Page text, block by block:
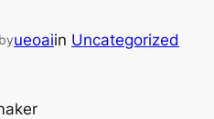
byueoaiin Uncategorized